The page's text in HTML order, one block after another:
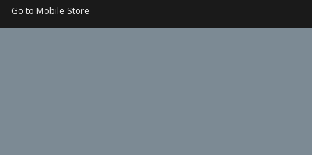
Go to Mobile Store